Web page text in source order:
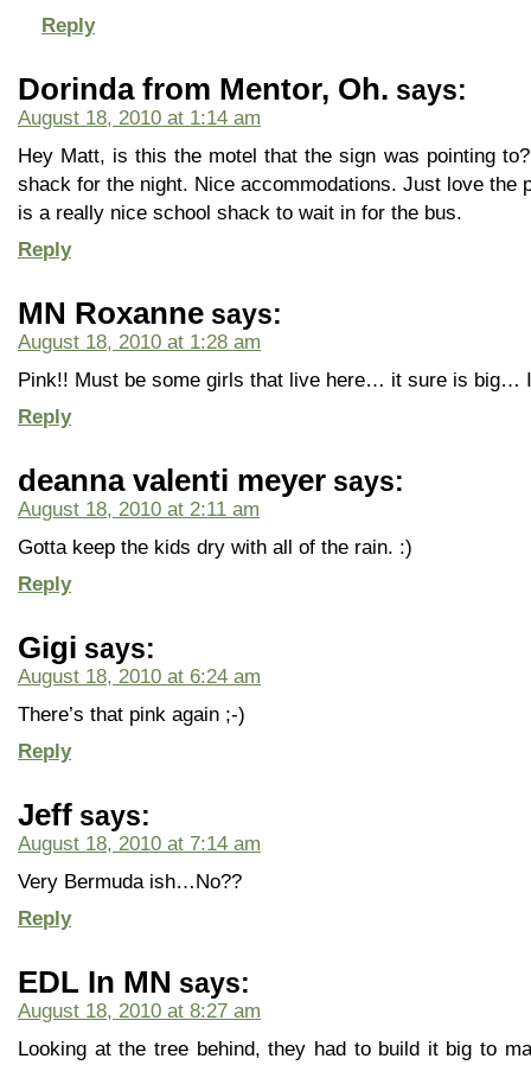
Reply
Dorinda from Mentor, Oh. says:
August 18, 2010 at 1:14 am
Hey Matt, is this the motel that the sign was pointing
shack for the night. Nice accommodations. Just love the
is a really nice school shack to wait in for the bus.
Reply
MN Roxanne says:
August 18, 2010 at 1:28 am
Pink!! Must be some girls that live here… it sure is big…
Reply
deanna valenti meyer says:
August 18, 2010 at 2:11 am
Gotta keep the kids dry with all of the rain. :)
Reply
Gigi says:
August 18, 2010 at 6:24 am
There’s that pink again ;-)
Reply
Jeff says:
August 18, 2010 at 7:14 am
Very Bermuda ish…No??
Reply
EDL In MN says:
August 18, 2010 at 8:27 am
Looking at the tree behind, they had to build it big to